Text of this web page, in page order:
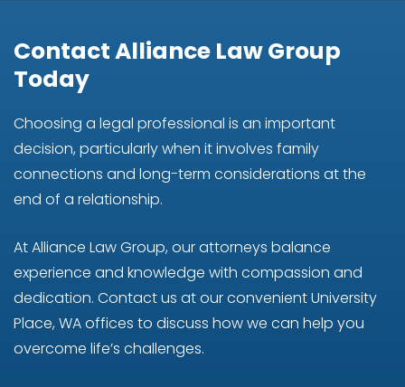
Contact Alliance Law Group
Today
Choosing a legal professional is an important
decision, particularly when it involves family
connections and long-term considerations at the
end of a relationship.
At Alliance Law Group, our attorneys balance
experience and knowledge with compassion and
dedication. Contact us at our convenient University
Place, WA offices to discuss how we can help you
overcome life’s challenges.